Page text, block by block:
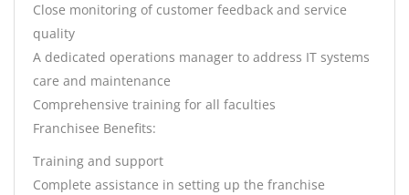
Close monitoring of customer feedback and service
quality
A dedicated operations manager to address IT systems
care and maintenance
Comprehensive training for all faculties
Franchisee Benefits:
Training and support
Complete assistance in setting up the franchise